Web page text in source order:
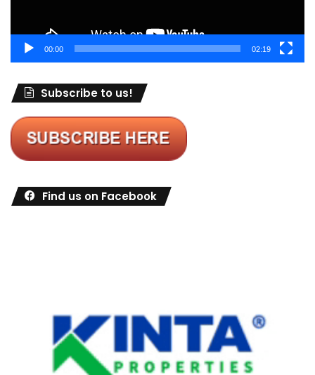
00:00 02:19
Subscribe to us!
Find us on Facebook